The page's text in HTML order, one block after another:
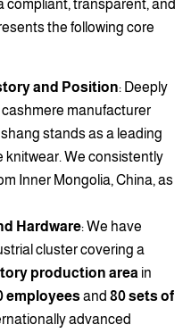
compliant, transparent, and
the following core
and Position: Deeply
manufacturer
stands as a leading
knitwear. We consistently
Inner Mongolia, China, as
Hardware: We have
cluster covering a
production area in
employees and 80 sets of
advanced